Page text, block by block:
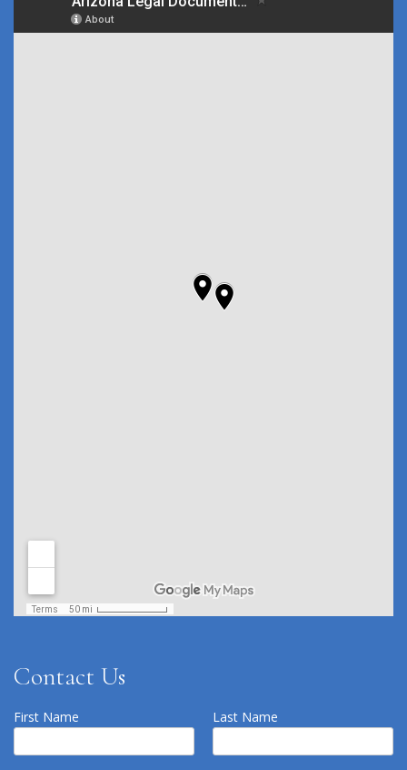
Contact Us
First Name Last Name